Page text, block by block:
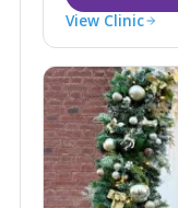
View Clinic